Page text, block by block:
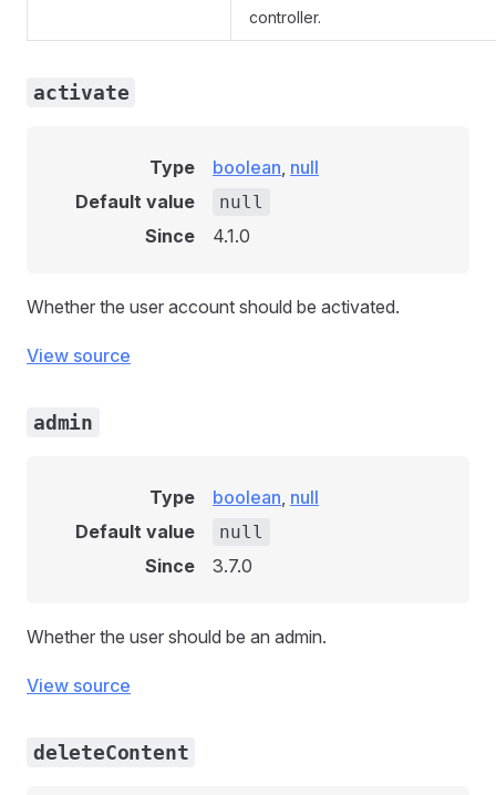
controller.
activate
Type boolean, null
Default value
null
Since 4.1.0
Whether the user account should be activated.
View source
admin
Type boolean, null
Default value
null
Since 3.7.0
Whether the user should be an admin.
View source
deleteContent